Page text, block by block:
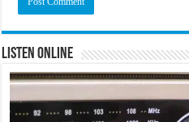
Listen Online